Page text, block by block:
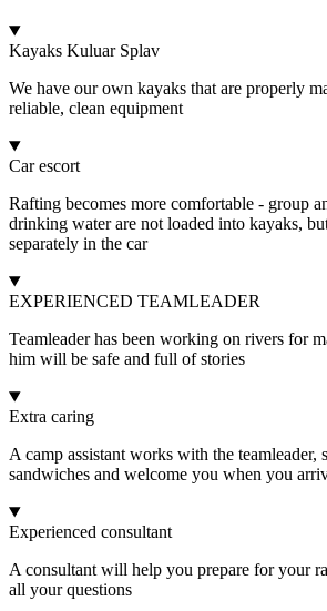
Kayaks Kuluar Splav
We have our own kayaks that are properly
reliable, clean equipment
Car escort
Rafting becomes more comfortable - group
drinking water are not loaded into kayaks,
separately in the car
EXPERIENCED TEAMLEADER
Teamleader has been working on rivers for
him will be safe and full of stories
Extra caring
A camp assistant works with the teamleader,
sandwiches and welcome you when you
Experienced consultant
A consultant will help you prepare for your
all your questions